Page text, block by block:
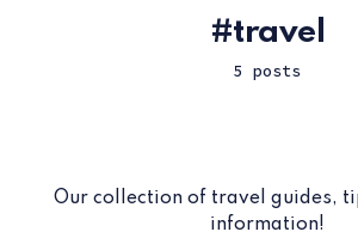
travel
5 posts
Our collection of travel guides,
information!